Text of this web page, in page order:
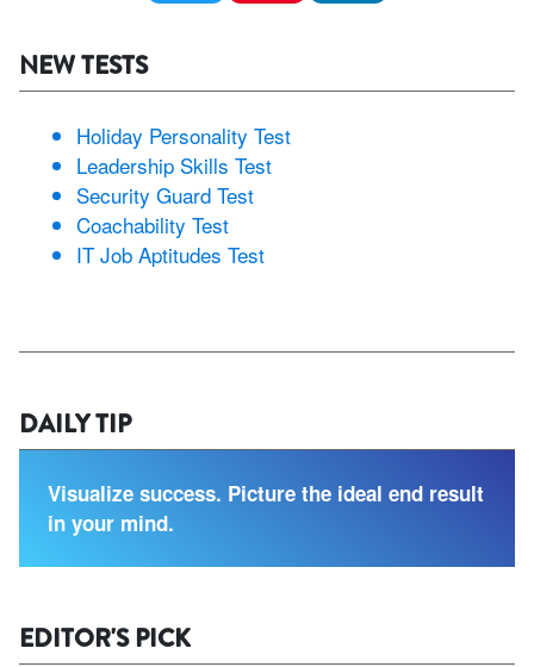
NEW TESTS
Holiday Personality Test
Leadership Skills Test
Security Guard Test
Coachability Test
IT Job Aptitudes Test
DAILY TIP
Visualize success. Picture the ideal end result
in your mind.
EDITOR'S PICK